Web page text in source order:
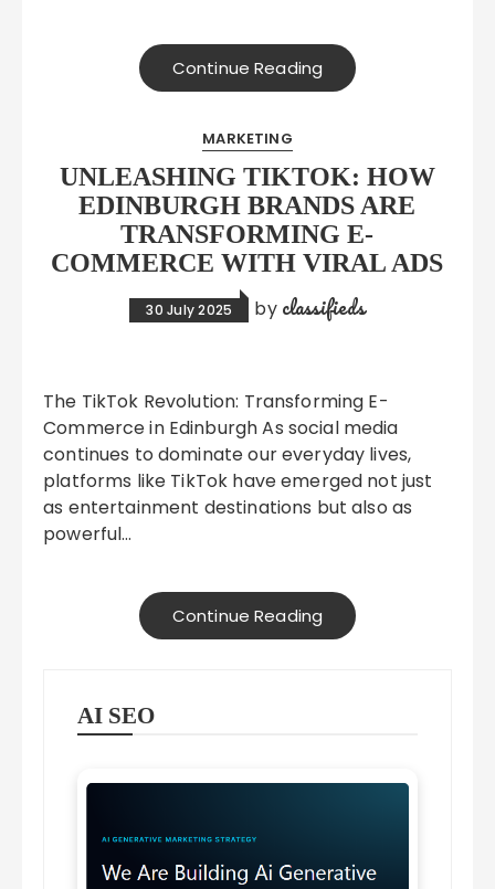
Continue Reading
MARKETING
UNLEASHING TIKTOK: HOW
EDINBURGH BRANDS ARE
TRANSFORMING E-
COMMERCE WITH VIRAL ADS
30 July 2025 by classifieds
The TikTok Revolution: Transforming E-
Commerce in Edinburgh As social media
continues to dominate our everyday lives,
platforms like TikTok have emerged not just
as entertainment destinations but also as
powerful…
Continue Reading
AI SEO